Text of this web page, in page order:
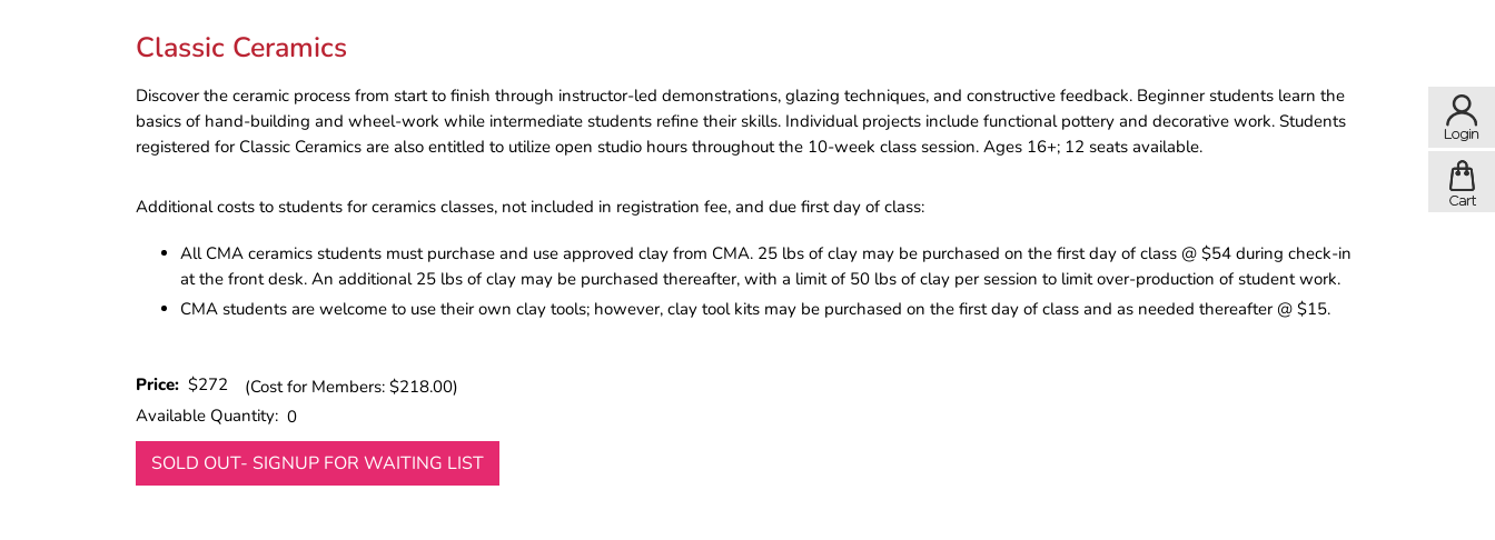
Classic Ceramics
Discover the ceramic process from start to finish through instructor-led demonstrations, glazing techniques, and constructive feedback. Beginner students learn the
basics of hand-building and wheel-work while intermediate students refine their skills. Individual projects include functional pottery and decorative work. Students
registered for Classic Ceramics are also entitled to utilize open studio hours throughout the 10-week class session. Ages 16+; 12 seats available.
Additional costs to students for ceramics classes, not included in registration fee, and due first day of class:
All CMA ceramics students must purchase and use approved clay from CMA. 25 lbs of clay may be purchased on the first day of class @ $54 during check-in
at the front desk. An additional 25 lbs of clay may be purchased thereafter, with a limit of 50 lbs of clay per session to limit over-production of student work.
CMA students are welcome to use their own clay tools; however, clay tool kits may be purchased on the first day of class and as needed thereafter @ $15.
Price: $272
(Cost for Members: $218.00)
Available Quantity: 0
SOLD OUT- SIGNUP FOR WAITING LIST